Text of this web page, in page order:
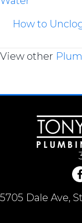
navigation
How to
View other
5705 Dale Ave,